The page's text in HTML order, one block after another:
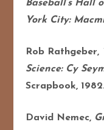
Baseball’s Hall
York City:
Rob Rathgeber,
Science: Cy
Scrapbook, 1982.
David Nemec,